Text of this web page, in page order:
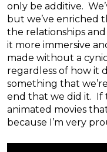
only be additive.
but we’ve enriched
the relationships
it more immersive
made without a
regardless of how it
something that
end that we did it. If
animated movies
because I’m very